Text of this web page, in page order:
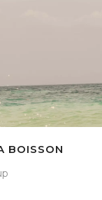
BOISSON